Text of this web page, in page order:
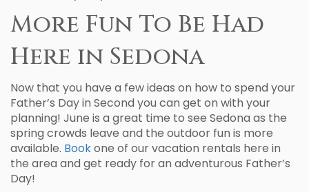
More Fun To Be Had
Here in Sedona
Now that you have a few ideas on how to spend your
Father’s Day in Second you can get on with your
planning! June is a great time to see Sedona as the
spring crowds leave and the outdoor fun is more
available. Bookone of our vacation rentals here in
the area and get ready for an adventurous Father’s
Day!